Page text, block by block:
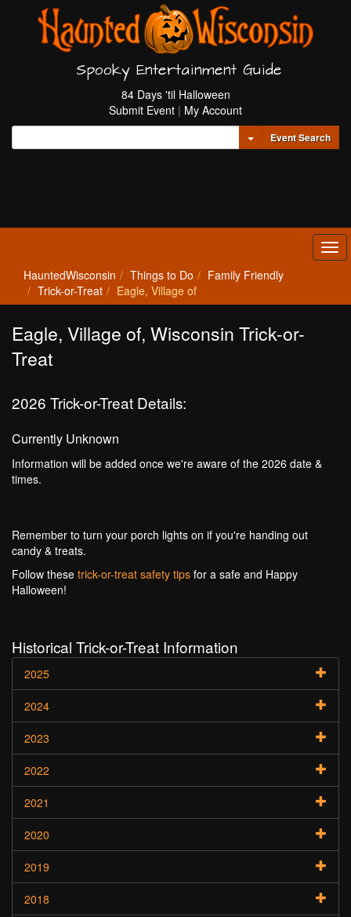
Spooky Entertainment Guide
84 Days 'til Halloween
Submit Event | My Account
Toggle Dropdown
Event Search
HauntedWisconsin Things to Do
Family Friendly
Trick-or-Treat
Eagle, Village of
Eagle, Village of, Wisconsin Trick-or-
Treat
2026 Trick-or-Treat Details:
Currently Unknown
Information will be added once we're aware of the 2026 date &
times.
Remember to turn your porch lights on if you're handing out
candy & treats.
Follow these trick-or-treat safety tips for a safe and Happy
Halloween!
Historical Trick-or-Treat Information
2025
2024
2023
2022
2021
2020
2019
2018